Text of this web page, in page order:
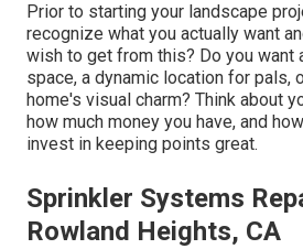
Prior to starting your landscape
recognize what you actually want
wish to get from this? Do you want
space, a dynamic location for pals,
home's visual charm? Think about
how much money you have, and
invest in keeping points great.
Sprinkler Systems
Rowland Heights, CA